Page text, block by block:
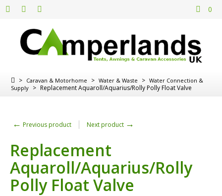
0
> Caravan & Motorhome > Water & Waste > Water Connection &
Supply > Replacement Aquaroll/Aquarius/Rolly Polly Float Valve
← Previous product Next product →
Replacement
Aquaroll/Aquarius/Rolly
Polly Float Valve